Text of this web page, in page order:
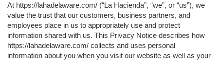
At https://lahadelaware.com/ (“La Hacienda”, “we”, or “us”), we
value the trust that our customers, business partners, and
employees place in us to appropriately use and protect
information shared with us. This Privacy Notice describes how
https://lahadelaware.com/ collects and uses personal
information about you when you visit our website as well as your